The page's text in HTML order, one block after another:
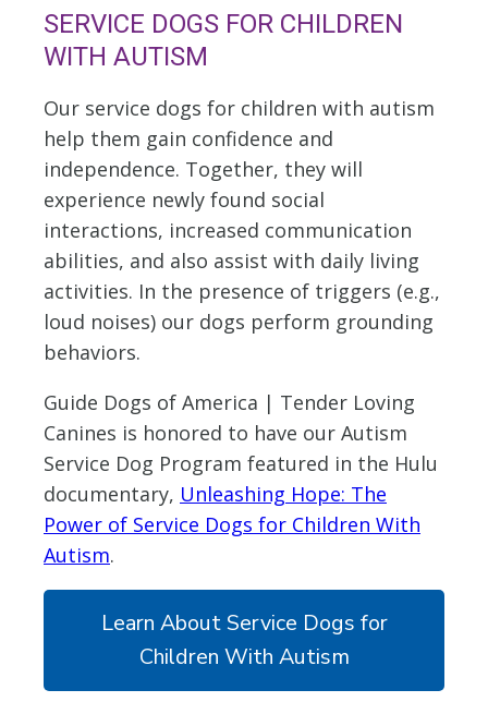
SERVICE DOGS FOR CHILDREN
WITH AUTISM
Our service dogs for children with autism
help them gain confidence and
independence. Together, they will
experience newly found social
interactions, increased communication
abilities, and also assist with daily living
activities. In the presence of triggers (e.g.,
loud noises) our dogs perform grounding
behaviors.
Guide Dogs of America | Tender Loving
Canines is honored to have our Autism
Service Dog Program featured in the Hulu
documentary, Unleashing Hope: The
Power of Service Dogs for Children With
Autism.
Learn About Service Dogs for
Children With Autism